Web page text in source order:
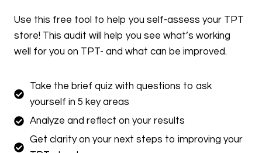
Use this free tool to help you self-assess your TPT
store! This audit will help you see what’s working
well for you on TPT- and what can be improved.
Take the brief quiz with questions to ask
yourself in 5 key areas
Analyze and reflect on your results
Get clarity on your next steps to improving your